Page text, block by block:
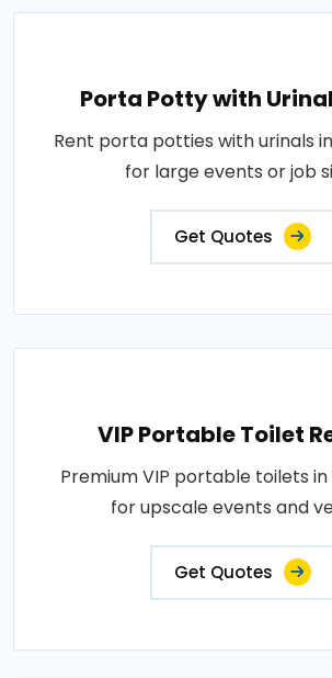
Porta Potty with
Rent porta potties with urinals
for large events or job
Get Quotes
VIP Portable Toilet
Premium VIP portable toilets in
for upscale events and
Get Quotes